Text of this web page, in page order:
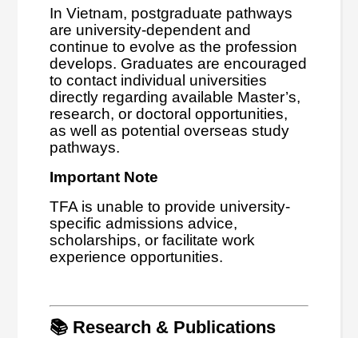
In Vietnam, postgraduate pathways
are university-dependent and
continue to evolve as the profession
develops. Graduates are encouraged
to contact individual universities
directly regarding available Master’s,
research, or doctoral opportunities,
as well as potential overseas study
pathways.
Important Note
TFA is unable to provide university-
specific admissions advice,
scholarships, or facilitate work
experience opportunities.
📚 Research & Publications